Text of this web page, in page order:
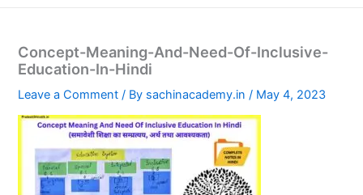
Concept-Meaning-And-Need-Of-Inclusive-
Education-In-Hindi
Leave a Comment / By sachinacademy.in/ May 4, 2023